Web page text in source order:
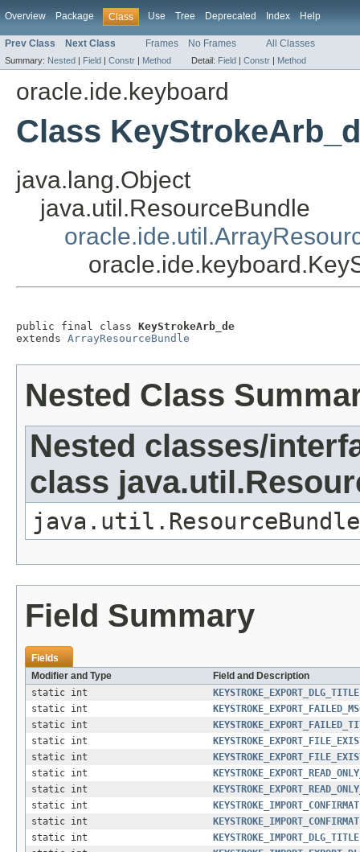
Overview Package Class Use Tree Deprecated Index Help
Prev Class Next Class Frames No Frames All Classes
Summary: Nested | Field | Constr | Method Detail: Field | Constr | Method
oracle.ide.keyboard
Class
java.lang.Object
java.util.ResourceBundle
public final class KeyStrokeArb_de
extends ArrayResourceBundle
Nested Class
Nested classes/
class
Field Summary
Fields
Modifier and Type
Field and Description
static int
KEYSTROKE_EXPORT_DLG_TITLE
static int
static int
static int
static int
static int
static int
static int
static int
static int
KEYSTROKE_IMPORT_DLG_TITLE